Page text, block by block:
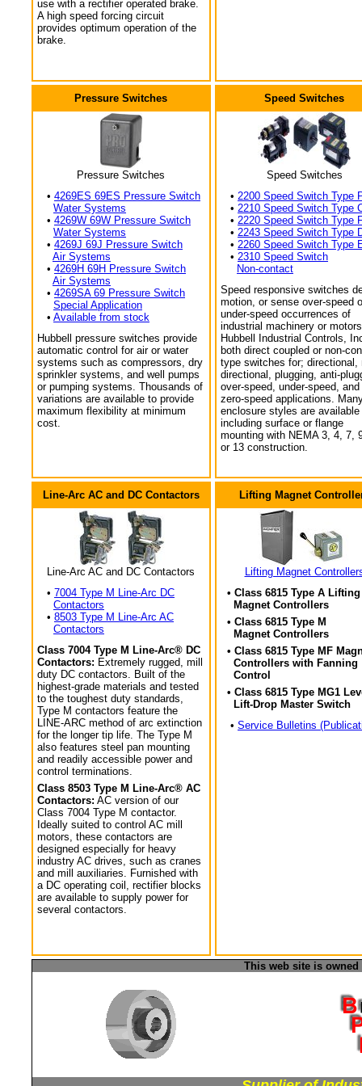
use with a rectifier operated brake.
A high speed forcing circuit
provides optimum operation of the
brake.
Pressure Switches
Pressure Switches
• 4269ES 69ES Pressure Switch
Water Systems
• 4269W 69W Pressure Switch
Water Systems
• 4269J 69J Pressure Switch
Air Systems
• 4269H 69H Pressure Switch
Air Systems
• 4269SA 69 Pressure Switch
Special Application
• Available from stock
Hubbell pressure switches provide
automatic control for air or water
systems such as compressors, dry
sprinkler systems, and well pumps
or pumping systems. Thousands of
variations are available to provide
maximum flexibility at minimum
cost.
Speed Switches
Speed Switches
• 2200 Speed Switch Type
• 2210 Speed Switch Type
• 2220 Speed Switch Type
• 2243 Speed Switch Type
• 2260 Speed Switch Type
• 2310 Speed Switch
Non-contact
Speed responsive switches
motion, or sense over-speed
under-speed occurrences of
industrial machinery or
Hubbell Industrial Controls,
both direct coupled or non-
type switches for; directional,
directional, plugging, anti-
over-speed, under-speed,
zero-speed applications.
enclosure styles are available
including surface or flange
mounting with NEMA 3, 4, 7,
or 13 construction.
Line-Arc AC and DC Contactors
Line-Arc AC and DC Contactors
• 7004 Type M Line-Arc DC
Contactors
• 8503 Type M Line-Arc AC
Contactors
Class 7004 Type M Line-Arc® DC
Contactors: Extremely rugged, mill
duty DC contactors. Built of the
highest-grade materials and tested
to the toughest duty standards,
Type M contactors feature the
LINE-ARC method of arc extinction
for the longer tip life. The Type M
also features steel pan mounting
and readily accessible power and
control terminations.
Class 8503 Type M Line-Arc® AC
Contactors: AC version of our
Class 7004 Type M contactor.
Ideally suited to control AC mill
motors, these contactors are
designed especially for heavy
industry AC drives, such as cranes
and mill auxiliaries. Furnished with
a DC operating coil, rectifier blocks
are available to supply power for
several contactors.
Lifting Magnet
Lifting Magnet
• Class 6815 Type A Lifting
Magnet Controllers
• Class 6815 Type M
Magnet Controllers
• Class 6815 Type MF
Controllers with Fanning
Control
• Class 6815 Type MG1
Lift-Drop Master Switch
• Service Bulletins
This web site is